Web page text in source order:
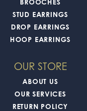
STUD EARRINGS
DROP EARRINGS
HOOP EARRINGS
OUR STORE
ABOUT US
OUR SERVICES
RETURN POLICY